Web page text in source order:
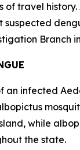
of travel history.
Branch
an infected
while
the state.